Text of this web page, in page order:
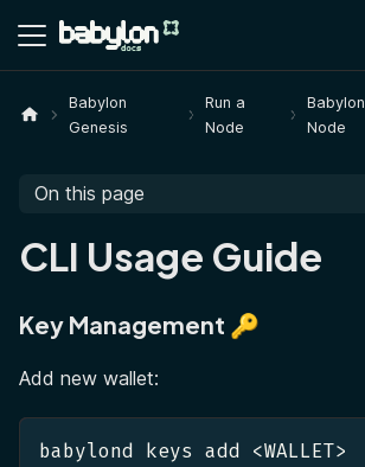
Babylon
Genesis
Run a
Node
Babylon
Node
On this page
CLI Usage Guide
Key Management 🔑
Add new wallet:
babylond keys add <WALLET>